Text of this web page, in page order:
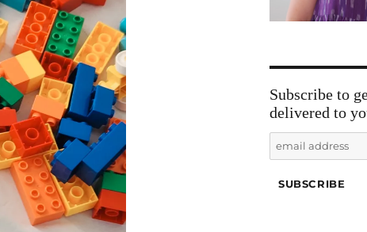
Subscribe to
delivered to